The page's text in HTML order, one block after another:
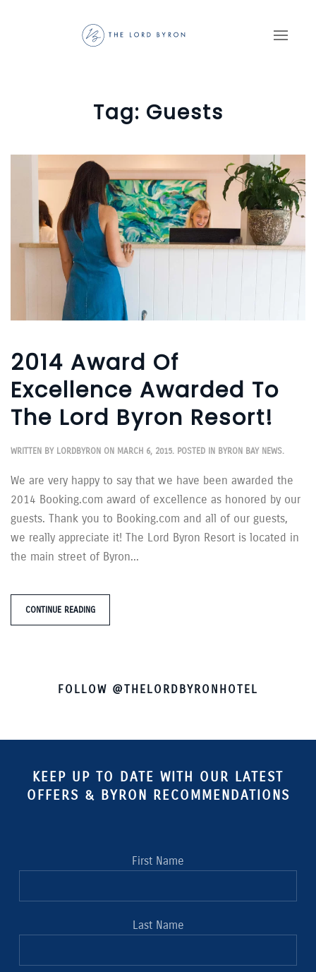
Skip to main content
Tag: Guests
2014 Award Of
Excellence Awarded To
The Lord Byron Resort!
WRITTEN BY LORDBYRON ON MARCH 6, 2015. POSTED IN BYRON BAY NEWS.
We are very happy to say that we have been awarded the
2014 Booking.com award of excellence as honored by our
guests. Thank you to Booking.com and all of our guests,
we really appreciate it! The Lord Byron Resort is located in
the main street of Byron...
CONTINUE READING
FOLLOW @THELORDBYRONHOTEL
KEEP UP TO DATE WITH OUR LATEST
OFFERS & BYRON RECOMMENDATIONS
First Name
Last Name